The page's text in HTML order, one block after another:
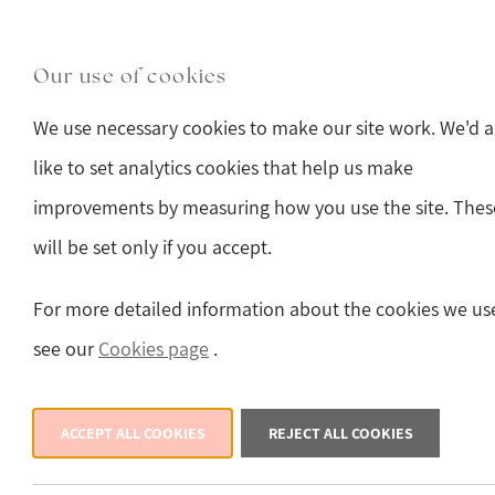
Back
Our use of cookies
We use necessary cookies to make our site work. We'd
like to set analytics cookies that help us make
improvements by measuring how you use the site.
will be set only if you accept.
For more detailed information about the cookies we
see our Cookies page .
ACCEPT ALL COOKIES REJECT ALL COOKIES